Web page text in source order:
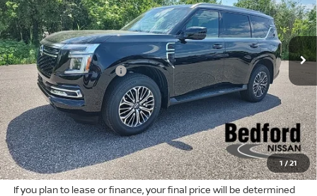
1 /21
Bedford Nissan
VIN:JN8AY3BB8T9121005Stock: 26-078
In Stock Ext. Int.
Less
MSRP: $70,455
Dealer Discount: -$4,150
Nissan Customer Cash -$3,500
Internet Price: $62,805
Doc Fee: +$398
Title Convenience Fee: +$50
Market Price: $63,253
If you plan to lease or finance, your final price will be determined